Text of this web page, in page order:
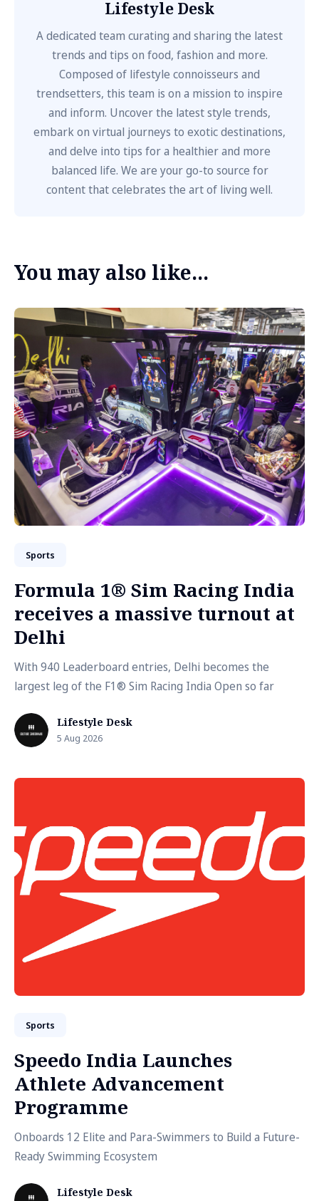
Lifestyle Desk
A dedicated team curating and sharing the latest
trends and tips on food, fashion and more.
Composed of lifestyle connoisseurs and
trendsetters, this team is on a mission to inspire
and inform. Uncover the latest style trends,
embark on virtual journeys to exotic destinations,
and delve into tips for a healthier and more
balanced life. We are your go-to source for
content that celebrates the art of living well.
You may also like...
Sports
Formula 1® Sim Racing India
receives a massive turnout at
Delhi
With 940 Leaderboard entries, Delhi becomes the
largest leg of the F1® Sim Racing India Open so far
Lifestyle Desk
5 Aug 2026
Sports
Speedo India Launches
Athlete Advancement
Programme
Onboards 12 Elite and Para-Swimmers to Build a Future-
Ready Swimming Ecosystem
Lifestyle Desk